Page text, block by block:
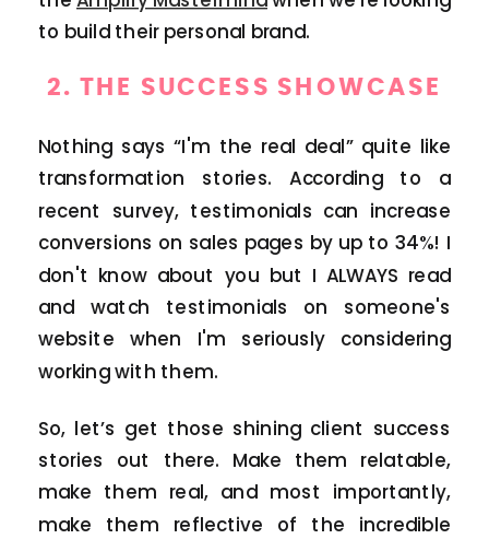
to build their personal brand.
2.THE SUCCESS SHOWCASE
Nothing says “I'm the real deal” quite like
transformation stories. According to a
recent survey, testimonials can increase
conversions on sales pages by up to 34%! I
don't know about you but I ALWAYS read
and watch testimonials on someone's
website when I'm seriously considering
working with them.
So, let’s get those shining client success
stories out there. Make them relatable,
make them real, and most importantly,
make them reflective of the incredible